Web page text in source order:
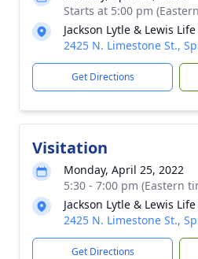
Starts at 5:00 pm
Jackson Lytle & Lewis
2425 N. Limestone St.,
Get Directions
Visitation
Monday, April 25, 2022
5:30 - 7:00 pm (Eastern
Jackson Lytle & Lewis
2425 N. Limestone St.,
Get Directions